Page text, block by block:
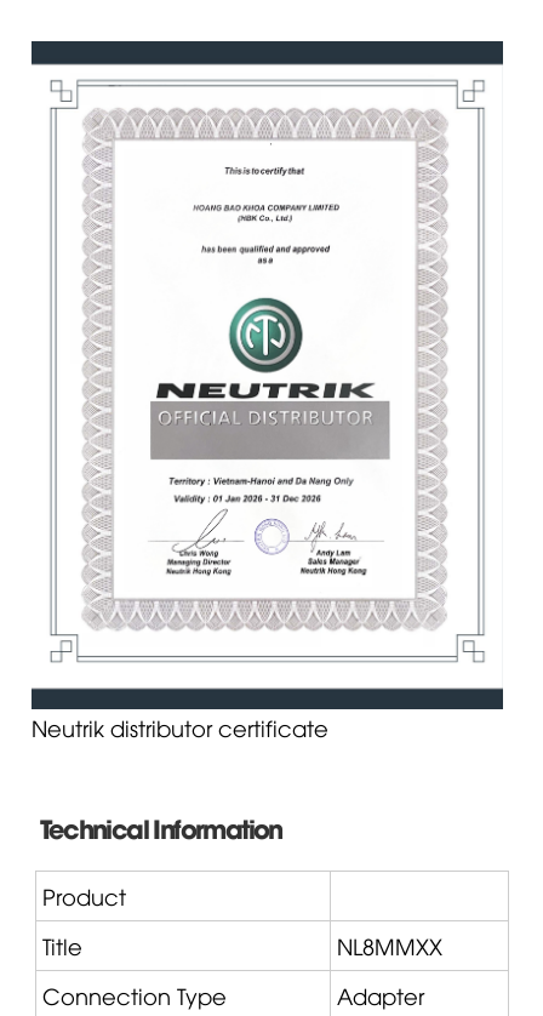
Neutrik distributor certificate
Technical Information
Product
Title
NL8MMXX
Connection Type
Adapter